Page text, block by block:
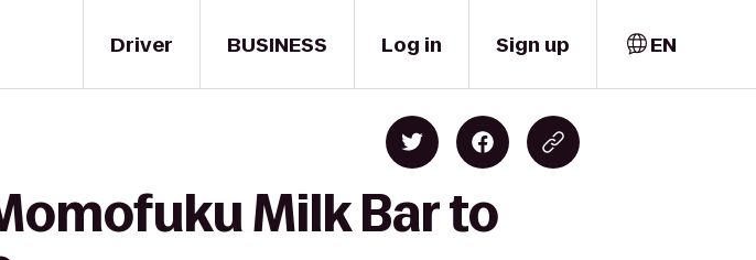
Driver BUSINESS Log in Sign up EN
Milk Bar to